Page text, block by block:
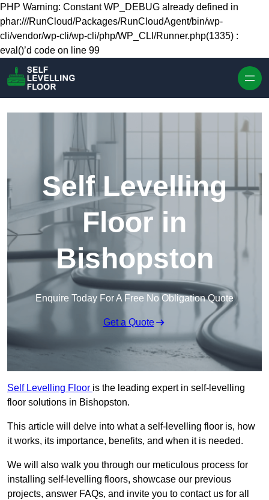
Skip to content
PHP Warning: Constant WP_DEBUG already defined in
phar:///RunCloud/Packages/RunCloudAgent/bin/wp-
cli/vendor/wp-cli/wp-cli/php/WP_CLI/Runner.php(1335) :
eval()’d code on line 99
Self Levelling
Floor in
Bishopston
Enquire Today For A Free No Obligation Quote
Get a Quote
Self Levelling Floor is the leading expert in self-levelling
floor solutions in Bishopston.
This article will delve into what a self-levelling floor is, how
it works, its importance, benefits, and when it is needed.
We will also walk you through our meticulous process for
installing self-levelling floors, showcase our previous
projects, answer FAQs, and invite you to contact us for all